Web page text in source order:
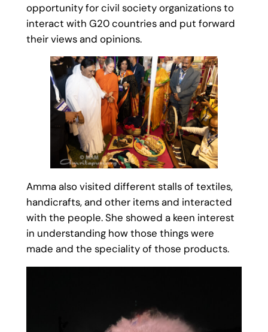
opportunity for civil society organizations to
interact with G20 countries and put forward
their views and opinions.
Amma also visited different stalls of textiles,
handicrafts, and other items and interacted
with the people. She showed a keen interest
in understanding how those things were
made and the speciality of those products.